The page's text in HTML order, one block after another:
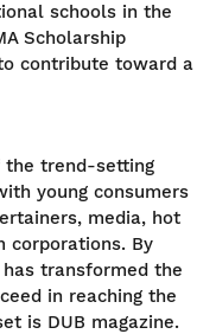
schools in the
Scholarship
contribute toward a
the trend-setting
young consumers
media, hot
corporations. By
transformed the
in reaching the
is DUB magazine.